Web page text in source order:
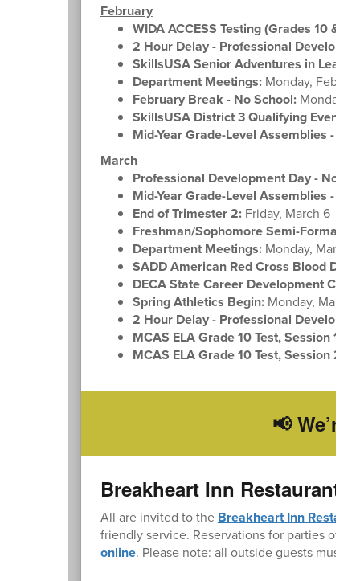
February
WIDA ACCESS Testing (Grades 10 &
2 Hour Delay - Professional
SkillsUSA Senior Adventures in
Department Meetings:Monday,
February Break - No School:Monday,
SkillsUSA District 3 Qualifying Event:
Mid-Year Grade-Level Assemblies -
March
Professional Development Day - No
Mid-Year Grade-Level Assemblies -
End of Trimester 2:Friday, March 6
Freshman/Sophomore Semi-Formal:
Department Meetings:Monday, March 9
SADD American Red Cross Blood
DECA State Career Development
Spring Athletics Begin:Monday, March
2 Hour Delay - Professional
MCAS ELA Grade 10 Test, Session 1:
MCAS ELA Grade 10 Test, Session 2:
📢
Breakheart Inn Restaurant
All are invited to the Breakheart Inn
friendly service. Reservations for parties of
online. Please note: all outside guests must